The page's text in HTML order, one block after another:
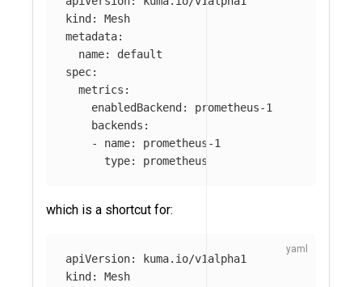
kind :
Mesh
metadata:
name:
default
spec:
metrics :
enabledBackend :
prometheus-1
backends :
-
name:
prometheus-1
type: prometheus
which is a shortcut for:
apiVersion:
kuma.io/v1alpha1
kind :
Mesh